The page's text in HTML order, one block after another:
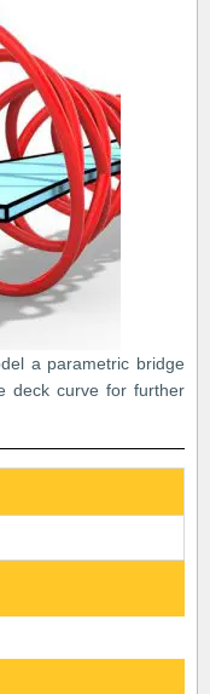
a parametric bridge
deck curve for further